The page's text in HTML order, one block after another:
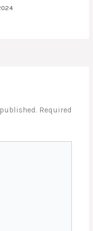
Required